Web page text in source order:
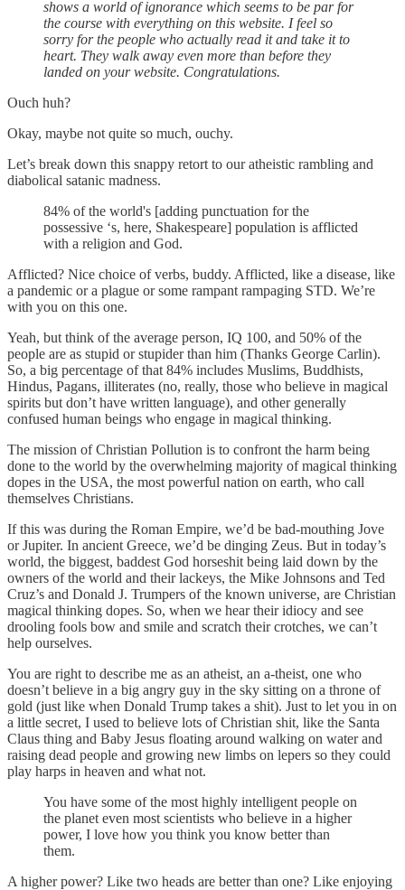
shows a world of ignorance which seems to be par for
the course with everything on this website. I feel so
sorry for the people who actually read it and take it to
heart. They walk away even more than before they
landed on your website. Congratulations.
Ouch huh?
Okay, maybe not quite so much, ouchy.
Let’s break down this snappy retort to our atheistic rambling and
diabolical satanic madness.
84% of the world's [adding punctuation for the
possessive ‘s, here, Shakespeare] population is afflicted
with a religion and God.
Afflicted? Nice choice of verbs, buddy. Afflicted, like a disease, like
a pandemic or a plague or some rampant rampaging STD. We’re
with you on this one.
Yeah, but think of the average person, IQ 100, and 50% of the
people are as stupid or stupider than him (Thanks George Carlin).
So, a big percentage of that 84% includes Muslims, Buddhists,
Hindus, Pagans, illiterates (no, really, those who believe in magical
spirits but don’t have written language), and other generally
confused human beings who engage in magical thinking.
The mission of Christian Pollution is to confront the harm being
done to the world by the overwhelming majority of magical thinking
dopes in the USA, the most powerful nation on earth, who call
themselves Christians.
If this was during the Roman Empire, we’d be bad-mouthing Jove
or Jupiter. In ancient Greece, we’d be dinging Zeus. But in today’s
world, the biggest, baddest God horseshit being laid down by the
owners of the world and their lackeys, the Mike Johnsons and Ted
Cruz’s and Donald J. Trumpers of the known universe, are Christian
magical thinking dopes. So, when we hear their idiocy and see
drooling fools bow and smile and scratch their crotches, we can’t
help ourselves.
You are right to describe me as an atheist, an a-theist, one who
doesn’t believe in a big angry guy in the sky sitting on a throne of
gold (just like when Donald Trump takes a shit). Just to let you in on
a little secret, I used to believe lots of Christian shit, like the Santa
Claus thing and Baby Jesus floating around walking on water and
raising dead people and growing new limbs on lepers so they could
play harps in heaven and what not.
You have some of the most highly intelligent people on
the planet even most scientists who believe in a higher
power, I love how you think you know better than
them.
A higher power? Like two heads are better than one? Like enjoying